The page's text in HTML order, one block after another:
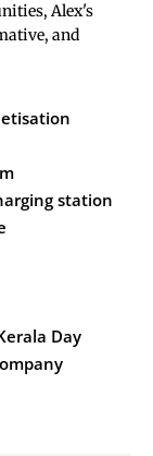
Alex's
and
station
Day